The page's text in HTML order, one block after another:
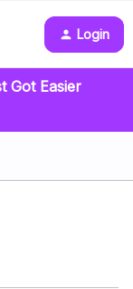
Login
Got Easier